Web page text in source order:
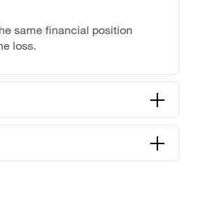
same financial position
loss.